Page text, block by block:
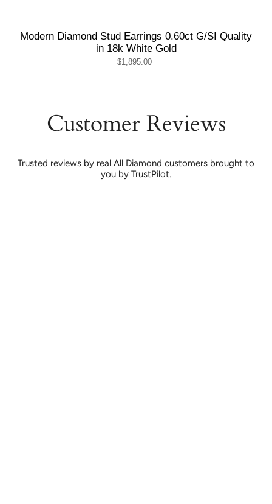
Modern Diamond Stud Earrings 0.60ct G/SI Quality
in 18k White Gold
$1,895.00
Customer Reviews
Trusted reviews by real All Diamond customers brought to
you by TrustPilot.